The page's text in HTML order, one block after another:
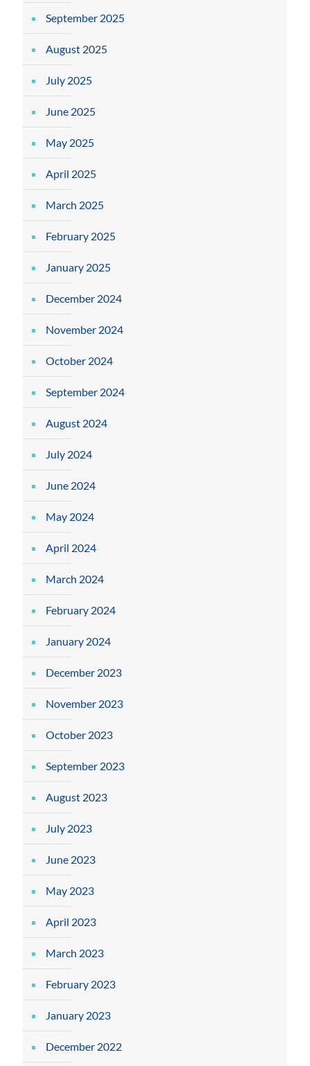
September 2025
August 2025
July 2025
June 2025
May 2025
April 2025
March 2025
February 2025
January 2025
December 2024
November 2024
October 2024
September 2024
August 2024
July 2024
June 2024
May 2024
April 2024
March 2024
February 2024
January 2024
December 2023
November 2023
October 2023
September 2023
August 2023
July 2023
June 2023
May 2023
April 2023
March 2023
February 2023
January 2023
December 2022